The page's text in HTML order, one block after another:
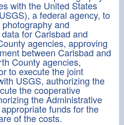
with the United States
a federal agency, to
and
for Carlsbad and
agencies, approving
between Carlsbad and
County agencies,
to execute the joint
USGS, authorizing the
the cooperative
the Administrative
funds for the
of the costs.